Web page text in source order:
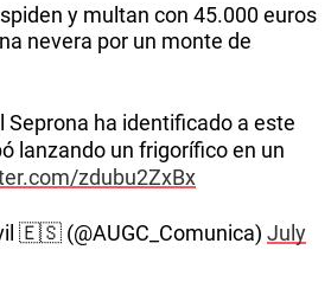
y multan con 45.000 euros
nevera por un monte de
Seprona ha identificado a este
lanzando un frigorífico en un
zdubu2ZxBx
🇪🇸 (@AUGC_Comunica) July